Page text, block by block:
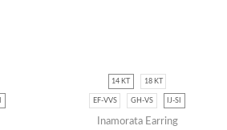
14 KT 18 KT
EF-VVS GH-VS IJ-SI
Inamorata Earring